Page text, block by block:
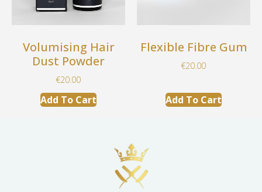
Volumising Hair
Dust Powder
€20.00
Add To Cart
Flexible Fibre Gum
€20.00
Add To Cart